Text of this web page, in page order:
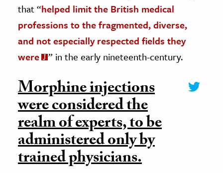
that “helped limit the British medical
professions to the fragmented, diverse,
and not especially respected fields they
were
” in the early nineteenth-century.
Morphine injections
were considered the
realm of experts, to be
administered only by
trained physicians.